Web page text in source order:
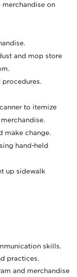
merchandise on
and mop store
to itemize
make change.
hand-held
up sidewalk
skills.
practices.
and merchandise